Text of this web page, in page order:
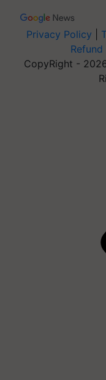
Privacy Policy
CopyRight -